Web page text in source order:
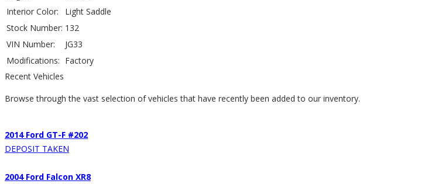
Interior Color:
Light Saddle
Stock Number: 132
VIN Number:
JG33
Modifications: Factory
Recent Vehicles
Browse through the vast selection of vehicles that have recently been added to our inventory.
2014 Ford GT-F #202
DEPOSIT TAKEN
2004 Ford Falcon XR8